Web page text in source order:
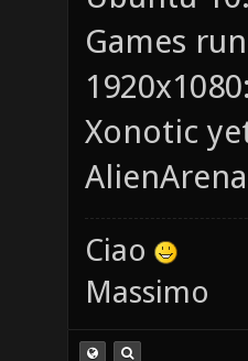
Games
Xonotic
Ciao
Massimo